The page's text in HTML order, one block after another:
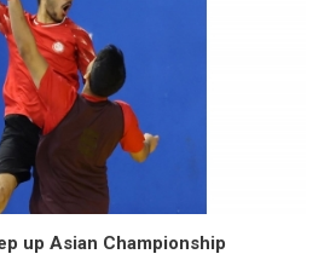
up Asian Championship